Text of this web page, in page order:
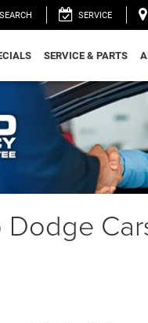
SEARCH SERVICE
SERVICE & PARTS